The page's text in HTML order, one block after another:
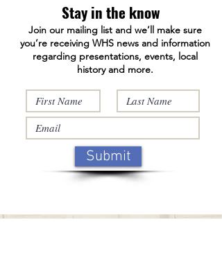
Stay in the know
Join our mailing list and we’ll make sure
you’re receiving WHS news and information
regarding presentations, events, local
history and more.
Submit